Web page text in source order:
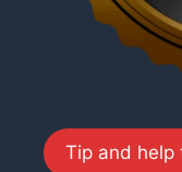
Tip and help